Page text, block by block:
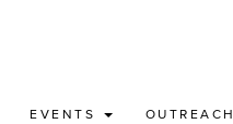
EVENTS OUTREACH